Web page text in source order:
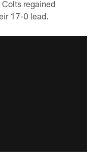
regained
17-0 lead.